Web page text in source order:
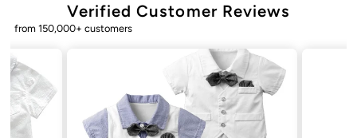
Verified Customer Reviews
from 150,000+ customers